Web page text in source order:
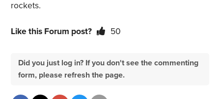
rockets.
Like this Forum post? 50
Did you just log in? If you don't see the commenting
form, please refresh the page.